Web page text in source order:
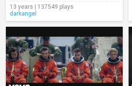
13 years | 137549 plays
darkangel